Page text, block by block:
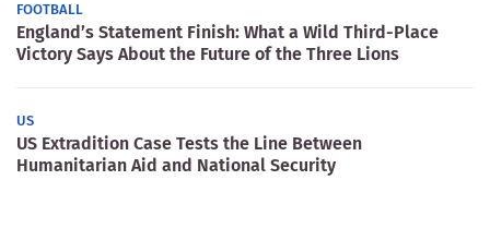
FOOTBALL
England’s Statement Finish: What a Wild Third-Place
Victory Says About the Future of the Three Lions
US
US Extradition Case Tests the Line Between
Humanitarian Aid and National Security